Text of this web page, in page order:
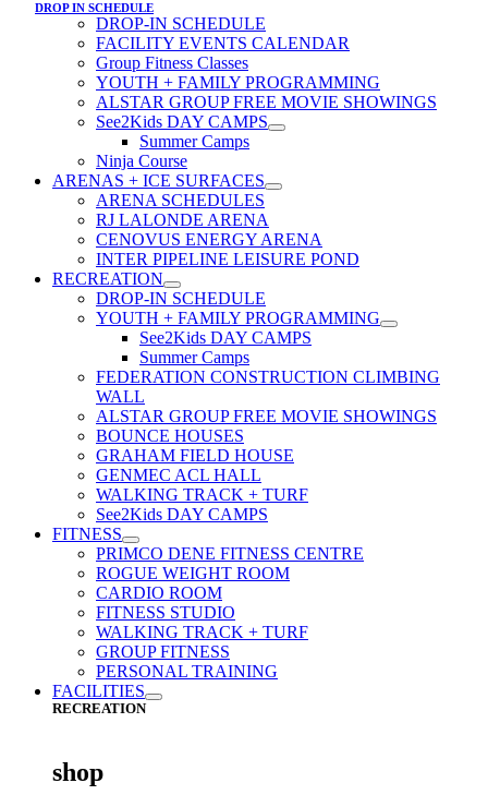
DROP IN SCHEDULE
DROP-IN SCHEDULE
FACILITY EVENTS CALENDAR
Group Fitness Classes
YOUTH + FAMILY PROGRAMMING
ALSTAR GROUP FREE MOVIE SHOWINGS
See2Kids DAY CAMPS
Summer Camps
Ninja Course
ARENAS + ICE SURFACES
ARENA SCHEDULES
RJ LALONDE ARENA
CENOVUS ENERGY ARENA
INTER PIPELINE LEISURE POND
RECREATION
DROP-IN SCHEDULE
YOUTH + FAMILY PROGRAMMING
See2Kids DAY CAMPS
Summer Camps
FEDERATION CONSTRUCTION CLIMBING
WALL
ALSTAR GROUP FREE MOVIE SHOWINGS
BOUNCE HOUSES
GRAHAM FIELD HOUSE
GENMEC ACL HALL
WALKING TRACK + TURF
See2Kids DAY CAMPS
FITNESS
PRIMCO DENE FITNESS CENTRE
ROGUE WEIGHT ROOM
CARDIO ROOM
FITNESS STUDIO
WALKING TRACK + TURF
GROUP FITNESS
PERSONAL TRAINING
FACILITIES
RECREATION
shop